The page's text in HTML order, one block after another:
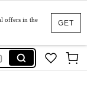
GET
offers in the